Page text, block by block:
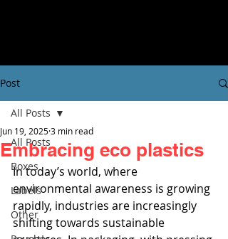
Post
All Posts
Boxes
Labels
Other
All Posts
Embracing eco plastics
Jun 19, 20253 min read
In today’s world, where
environmental awareness is growing
rapidly, industries are increasingly
shifting towards sustainable